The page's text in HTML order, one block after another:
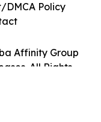
Affinity Group
All Rights
DMCA Policy